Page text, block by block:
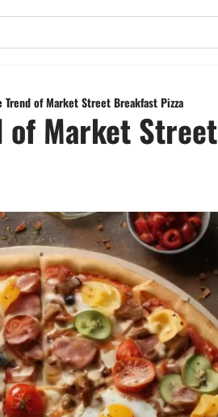
Trend of Market Street Breakfast Pizza
of Market Street